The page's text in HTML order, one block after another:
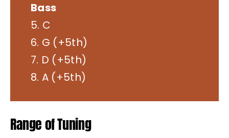
Bass
5. C
6. G (+5th)
7. D (+5th)
8. A (+5th)
Range of Tuning